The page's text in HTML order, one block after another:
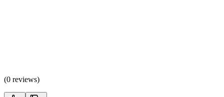
(0 reviews)